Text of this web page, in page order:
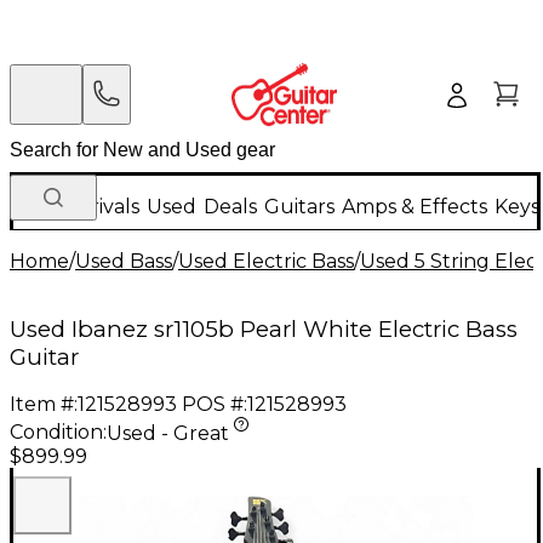
New Arrivals Used Deals Guitars Amps & Effects
Home/Used Bass/Used Electric Bass/Used 5 String
Used Ibanez sr1105b Pearl White Electric Bass
Guitar
Item #:121528993 POS #:121528993
Condition:Used - Great
$899.99